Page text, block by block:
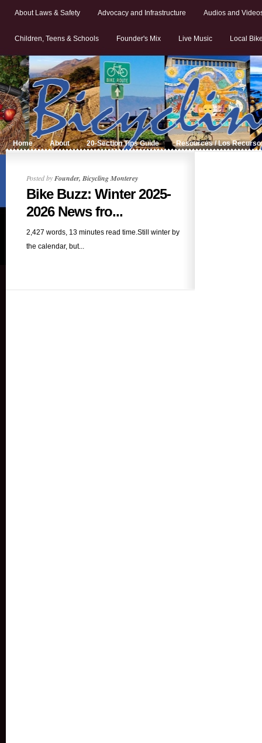
About Laws & Safety Advocacy and Infrastructure Audios and
Children, Teens & Schools Founder's Mix Live Music Local
Home About 20-Section Tips Guide Resources / Los
Posted byFounder, Bicycling Monterey
Bike Buzz: Winter 2025-
2026 News fro...
2,427 words, 13 minutes read time.Still winter by
the calendar, but...